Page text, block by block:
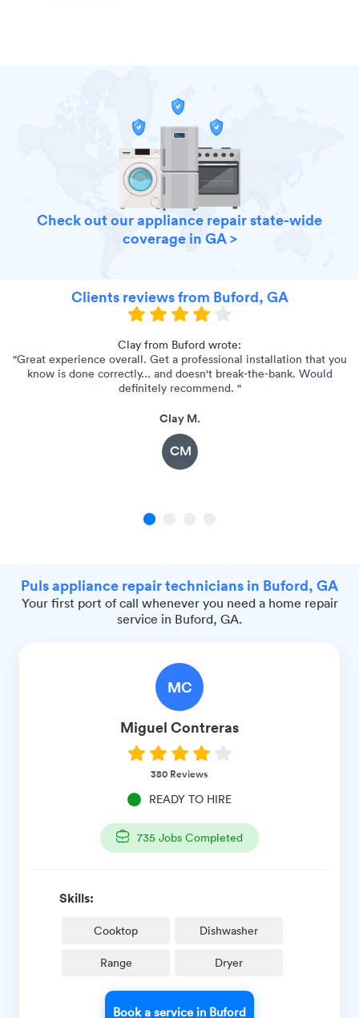
Check out our appliance repair state-wide
coverage in GA >
Clients reviews from Buford, GA
Clay from Buford wrote:
"Great experience overall. Get a professional installation that you
know is done correctly... and doesn't break-the-bank. Would
definitely recommend. "
Clay M.
CM
1
Puls appliance repair technicians in Buford, GA
Your first port of call whenever you need a home repair
service in Buford, GA.
MC
Miguel Contreras
380 Reviews
READY TO HIRE
735 Jobs Completed
Skills:
Cooktop Dishwasher
Range Dryer
Book a service in Buford